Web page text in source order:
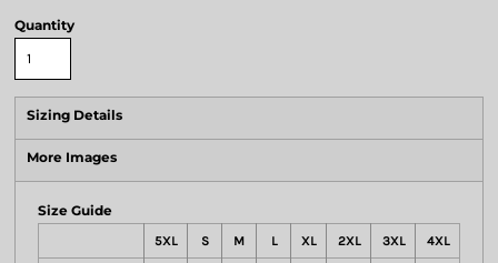
Quantity
Sizing Details
More Images
Size Guide
5XL S M L XL 2XL 3XL 4XL